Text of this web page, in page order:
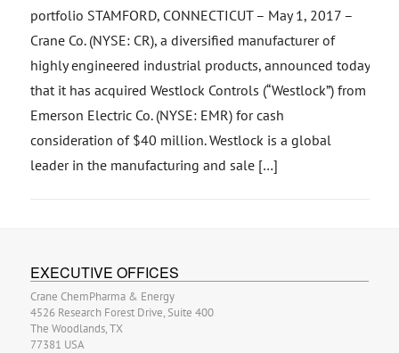
portfolio STAMFORD, CONNECTICUT – May 1, 2017 –
Crane Co. (NYSE: CR), a diversified manufacturer of
highly engineered industrial products, announced today
that it has acquired Westlock Controls (“Westlock”) from
Emerson Electric Co. (NYSE: EMR) for cash
consideration of $40 million. Westlock is a global
leader in the manufacturing and sale […]
EXECUTIVE OFFICES
Crane ChemPharma & Energy
4526 Research Forest Drive, Suite 400
The Woodlands, TX
77381 USA